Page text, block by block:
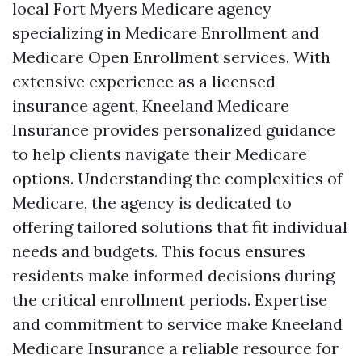
local Fort Myers Medicare agency
specializing in Medicare Enrollment and
Medicare Open Enrollment services. With
extensive experience as a licensed
insurance agent, Kneeland Medicare
Insurance provides personalized guidance
to help clients navigate their Medicare
options. Understanding the complexities of
Medicare, the agency is dedicated to
offering tailored solutions that fit individual
needs and budgets. This focus ensures
residents make informed decisions during
the critical enrollment periods. Expertise
and commitment to service make Kneeland
Medicare Insurance a reliable resource for